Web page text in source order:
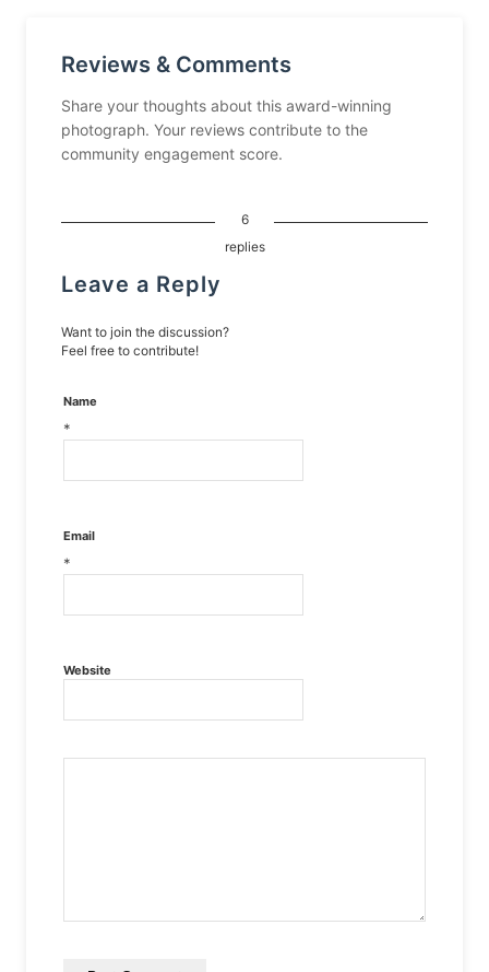
Reviews & Comments
Share your thoughts about this award-winning
photograph. Your reviews contribute to the
community engagement score.
6
replies
Leave a Reply
Want to join the discussion?
Feel free to contribute!
Name
*
Email
*
Website